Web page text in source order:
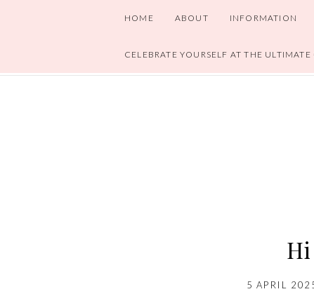
HOME ABOUT INFORMATION
CELEBRATE YOURSELF AT THE
5 APRIL